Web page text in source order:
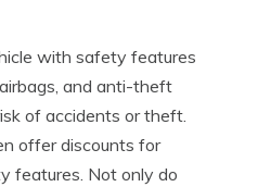
with safety features
and anti-theft
of accidents or theft.
offer discounts for
features. Not only do